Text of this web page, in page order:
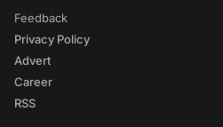
Feedback
Privacy Policy
Advert
Career
RSS